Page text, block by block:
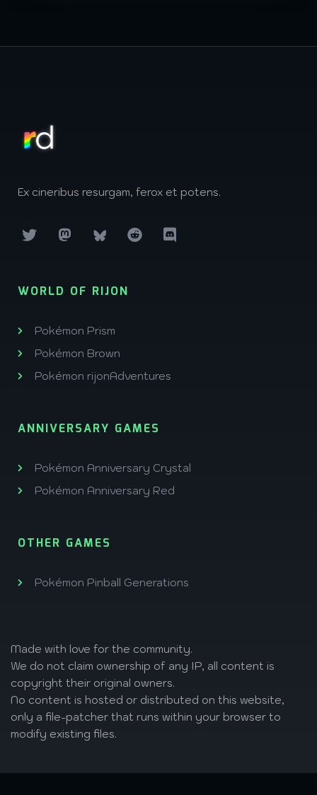
Ex cineribus resurgam, ferox et potens.
WORLD OF RIJON
Pokémon Prism
Pokémon Brown
Pokémon rijonAdventures
ANNIVERSARY GAMES
Pokémon Anniversary Crystal
Pokémon Anniversary Red
OTHER GAMES
Pokémon Pinball Generations
Made with love for the community.
We do not claim ownership of any IP, all content is
copyright their original owners.
No content is hosted or distributed on this website,
only a file-patcher that runs within your browser to
modify existing files.